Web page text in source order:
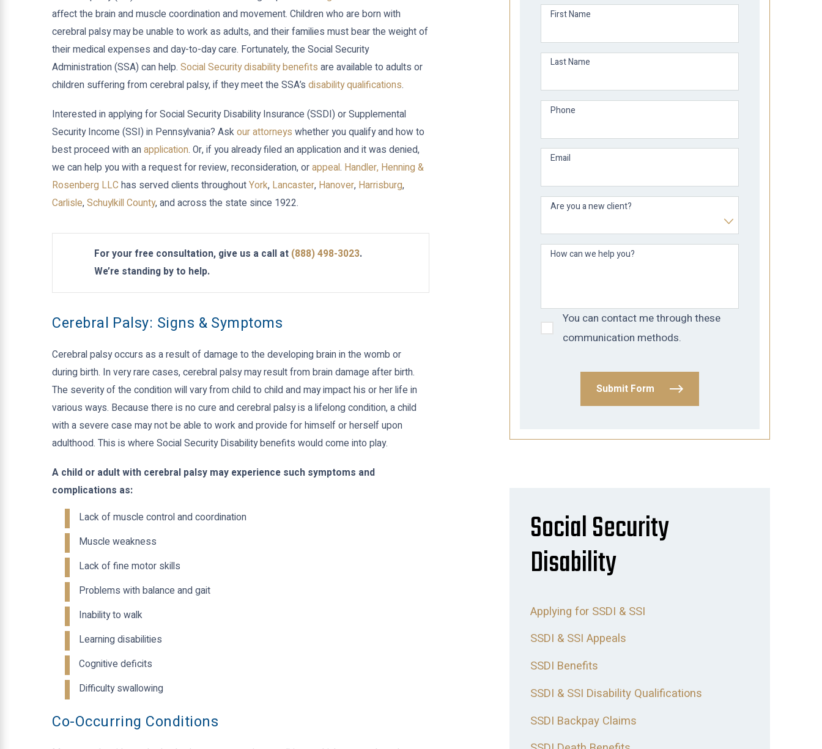
affect the brain and muscle coordination and movement. Children who are born with
cerebral palsy may be unable to work as adults, and their families must bear the weight of
their medical expenses and day-to-day care. Fortunately, the Social Security
Administration (SSA) can help.Social Security disability benefits are available to adults or
children suffering from cerebral palsy, if they meet the SSA’sdisability qualifications.
Interested in applying for Social Security Disability Insurance (SSDI) or Supplemental
Security Income (SSI) in Pennsylvania? Askour attorneys whether you qualify and how to
best proceed with anapplication. Or, if you already filed an application and it was denied,
we can help you with a request for review, reconsideration, orappeal. Handler, Henning &
Rosenberg LLC has served clients throughoutYork, Lancaster, Hanover, Harrisburg,
Carlisle,Schuylkill County, and across the state since 1922.
For your free consultation, give us a call at (888) 498-3023.
We’re standing by to help.
Cerebral Palsy: Signs & Symptoms
Cerebral palsy occurs as a result of damage to the developing brain in the womb or
during birth. In very rare cases, cerebral palsy may result from brain damage after birth.
The severity of the condition will vary from child to child and may impact his or her life in
various ways. Because there is no cure and cerebral palsy is a lifelong condition, a child
with a severe case may not be able to work and provide for himself or herself upon
adulthood. This is where Social Security Disability benefits would come into play.
A child or adult with cerebral palsy may experience such symptoms and
complications as:
Lack of muscle control and coordination
Muscle weakness
Lack of fine motor skills
Problems with balance and gait
Inability to walk
Learning disabilities
Cognitive deficits
Difficulty swallowing
Co-Occurring Conditions
First Name
Last Name
Phone
Email
Are you a new client?
How can we help you?
You can contact me through these
communication methods.
Submit Form
Social Security
Disability
Applying for SSDI & SSI
SSDI & SSI Appeals
SSDI Benefits
SSDI & SSI Disability Qualifications
SSDI Backpay Claims